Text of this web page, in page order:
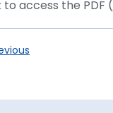
to access the PDF (